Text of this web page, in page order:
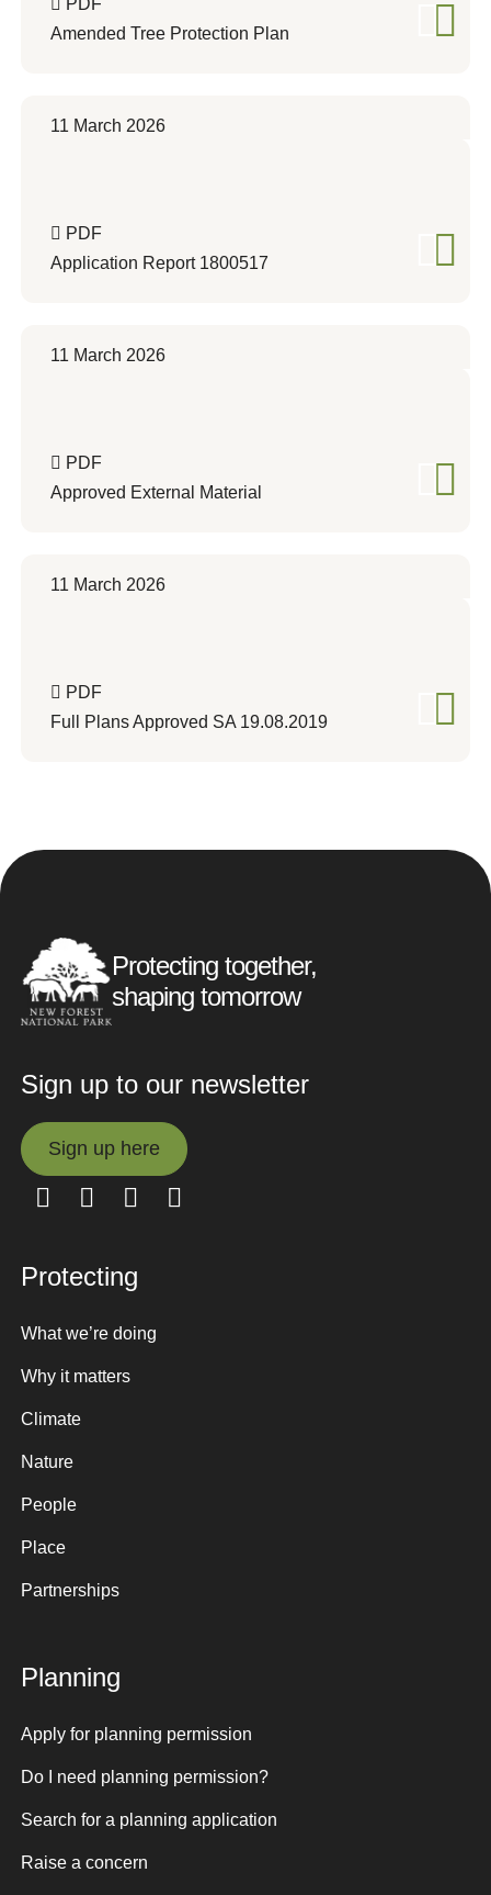
PDF
Amended Tree Protection Plan
11 March 2026
PDF
Application Report 1800517
11 March 2026
PDF
Approved External Material
11 March 2026
PDF
Full Plans Approved SA 19.08.2019
Protecting together,
shaping tomorrow
Sign up to our newsletter
Sign up here
Sign up here
Protecting
What we’re doing
Why it matters
Climate
Nature
People
Place
Partnerships
Planning
Apply for planning permission
Do I need planning permission?
Search for a planning application
Raise a concern